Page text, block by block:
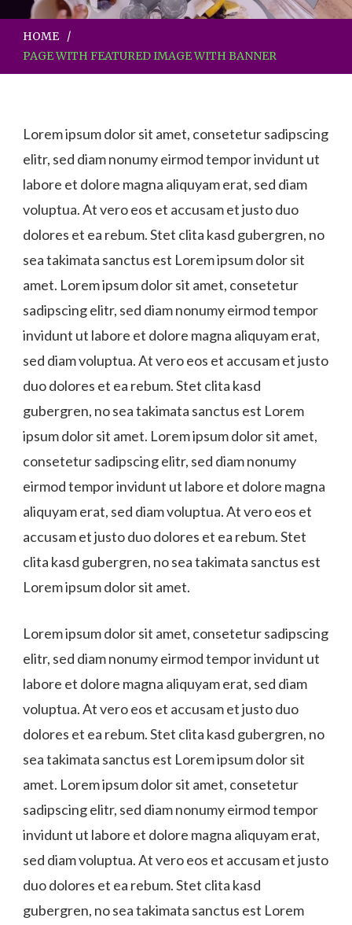
HOME
PAGE WITH FEATURED IMAGE WITH BANNER
Lorem ipsum dolor sit amet, consetetur sadipscing
elitr, sed diam nonumy eirmod tempor invidunt ut
labore et dolore magna aliquyam erat, sed diam
voluptua. At vero eos et accusam et justo duo
dolores et ea rebum. Stet clita kasd gubergren, no
sea takimata sanctus est Lorem ipsum dolor sit
amet. Lorem ipsum dolor sit amet, consetetur
sadipscing elitr, sed diam nonumy eirmod tempor
invidunt ut labore et dolore magna aliquyam erat,
sed diam voluptua. At vero eos et accusam et justo
duo dolores et ea rebum. Stet clita kasd
gubergren, no sea takimata sanctus est Lorem
ipsum dolor sit amet. Lorem ipsum dolor sit amet,
consetetur sadipscing elitr, sed diam nonumy
eirmod tempor invidunt ut labore et dolore magna
aliquyam erat, sed diam voluptua. At vero eos et
accusam et justo duo dolores et ea rebum. Stet
clita kasd gubergren, no sea takimata sanctus est
Lorem ipsum dolor sit amet.
Lorem ipsum dolor sit amet, consetetur sadipscing
elitr, sed diam nonumy eirmod tempor invidunt ut
labore et dolore magna aliquyam erat, sed diam
voluptua. At vero eos et accusam et justo duo
dolores et ea rebum. Stet clita kasd gubergren, no
sea takimata sanctus est Lorem ipsum dolor sit
amet. Lorem ipsum dolor sit amet, consetetur
sadipscing elitr, sed diam nonumy eirmod tempor
invidunt ut labore et dolore magna aliquyam erat,
sed diam voluptua. At vero eos et accusam et justo
duo dolores et ea rebum. Stet clita kasd
gubergren, no sea takimata sanctus est Lorem